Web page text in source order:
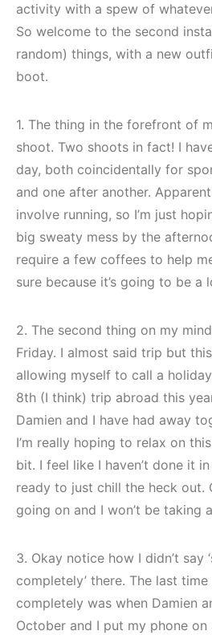
activity with a spew of
So welcome to the second
random) things, with a new
boot.
1. The thing in the forefront of
shoot. Two shoots in fact! I
day, both coincidentally for
and one after another.
involve running, so I’m just
big sweaty mess by the
require a few coffees to help
sure because it’s going to be a
2. The second thing on my
Friday. I almost said trip but
allowing myself to call a
8th (I think) trip abroad this
Damien and I have had away
I’m really hoping to relax on
bit. I feel like I haven’t done it
ready to just chill the heck
going on and I won’t be taking
3. Okay notice how I didn’t say
completely’ there. The last
completely was when Damien
October and I put my phone